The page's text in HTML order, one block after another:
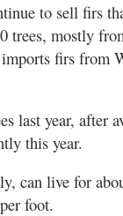
to sell firs
trees, mostly
firs from
last year, after
this year.
can live for
foot.